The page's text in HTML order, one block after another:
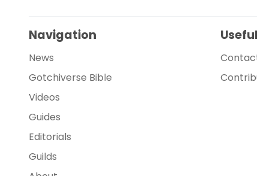
Navigation
News
Gotchiverse Bible
Videos
Guides
Editorials
Guilds